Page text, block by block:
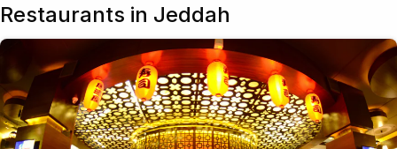
Restaurants in Jeddah